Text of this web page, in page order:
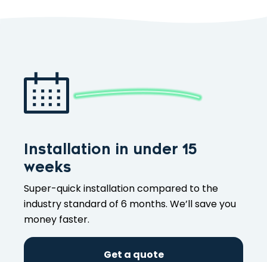
Installation in under 15
weeks
Super-quick installation compared to the
industry standard of 6 months. We’ll save you
money faster.
Get a quote